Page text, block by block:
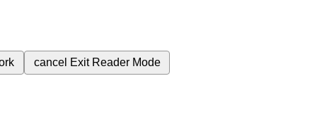
cancel Exit Reader Mode